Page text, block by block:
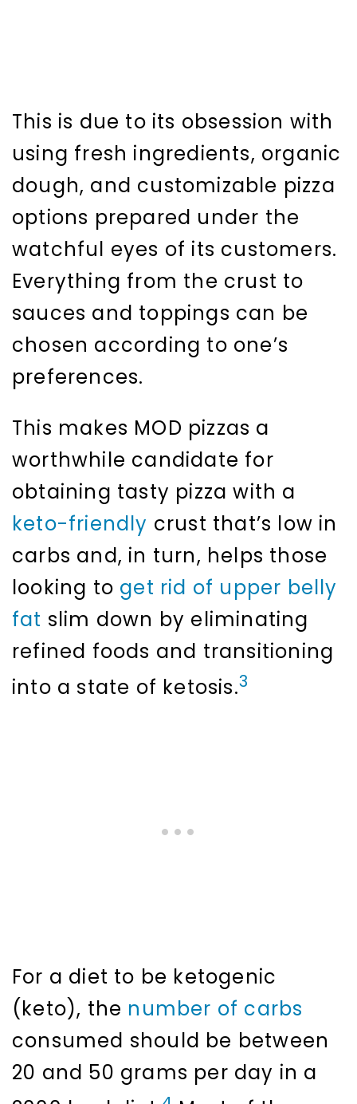
This is due to its obsession with
using fresh ingredients, organic
dough, and customizable pizza
options prepared under the
watchful eyes of its customers.
Everything from the crust to
sauces and toppings can be
chosen according to one’s
preferences.
This makes MOD pizzas a
worthwhile candidate for
obtaining tasty pizza with a
keto-friendly crust that’s low in
carbs and, in turn, helps those
looking to get rid of upper belly
fat slim down by eliminating
refined foods and transitioning
into a state of ketosis.3
For a diet to be ketogenic
(keto), the number of carbs
consumed should be between
20 and 50 grams per day in a